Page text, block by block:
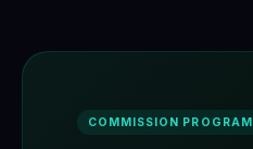
COMMISSION PROGRAM